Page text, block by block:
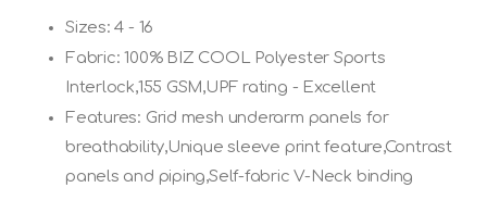
Sizes: 4 - 16
Fabric: 100% BIZ COOL Polyester Sports
Interlock,155 GSM,UPF rating - Excellent
Features: Grid mesh underarm panels for
breathability,Unique sleeve print feature,Contrast
panels and piping,Self-fabric V-Neck binding